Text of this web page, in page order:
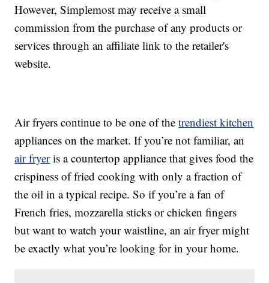
However, Simplemost may receive a small
commission from the purchase of any products or
services through an affiliate link to the retailer's
website.
Air fryers continue to be one of thetrendiest kitchen
appliances on the market. If you’re not familiar, an
air fryeris a countertop appliance that gives food the
crispiness of fried cooking with only a fraction of
the oil in a typical recipe. So if you’re a fan of
French fries, mozzarella sticks or chicken fingers
but want to watch your waistline, an air fryer might
be exactly what you’re looking for in your home.